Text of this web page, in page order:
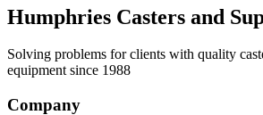
Humphries Casters and
Solving problems for clients with quality
equipment since 1988
Company